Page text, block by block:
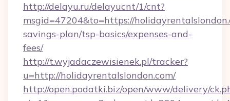
http://delayu.ru/delayucnt/1/cnt?
msgid=47204&to=https://
savings-plan/tsp-basics/expenses-and-
fees/
http://t.wyjadaczewisienek.pl/tracker?
u=http://holidayrentalslondon.com/
http://open.podatki.biz/open/www/delivery/